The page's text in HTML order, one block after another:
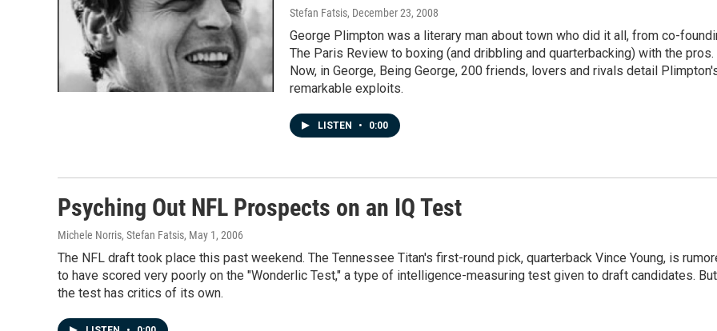
Stefan Fatsis, December 23, 2008
George Plimpton was a literary man about town who did it all, from co-
The Paris Review to boxing (and dribbling and quarterbacking) with the pros.
Now, in George, Being George, 200 friends, lovers and rivals detail
remarkable exploits.
LISTEN • 0:00
Psyching Out NFL Prospects on an IQ Test
Michele Norris, Stefan Fatsis, May 1, 2006
The NFL draft took place this past weekend. The Tennessee Titan's first-round pick, quarterback Vince Young, is
to have scored very poorly on the "Wonderlic Test," a type of intelligence-measuring test given to draft candidates. But
the test has critics of its own.